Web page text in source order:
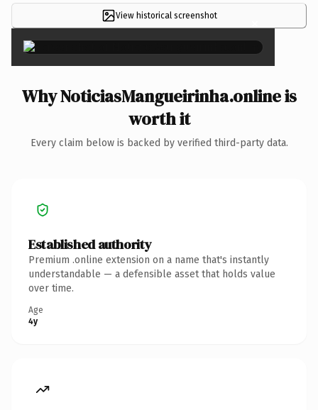
View historical screenshot ×
Why NoticiasMangueirinha.online is
worth it
Every claim below is backed by verified third-party data.
Established authority
Premium .online extension on a name that's instantly
understandable — a defensible asset that holds value
over time.
Age
4y